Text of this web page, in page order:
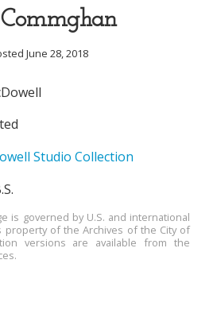
Commghan
June 28, 2018
Studio Collection
is governed by U.S. and international
property of the Archives of the City of
versions are available from the